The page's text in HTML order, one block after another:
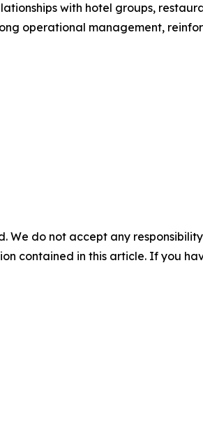
with hotel groups,
operational management,
We do not accept any
contained in this article. If you